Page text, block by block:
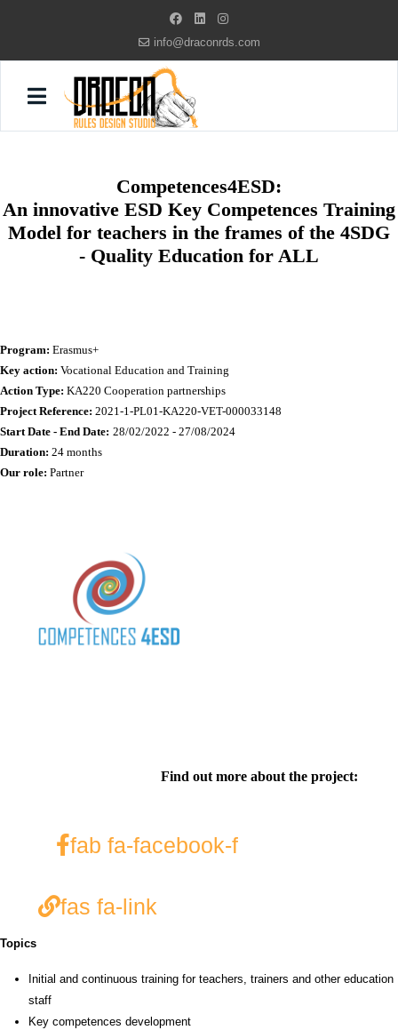
info@draconrds.com
Competences4ESD:
An innovative ESD Key Competences Training
Model for teachers in the frames of the 4SDG
- Quality Education for ALL
Program: Erasmus+
Key action: Vocational Education and Training
Action Type: KA220 Cooperation partnerships
Project Reference: 2021-1-PL01-KA220-VET-000033148
Start Date - End Date: 28/02/2022 - 27/08/2024
Duration: 24 months
Our role: Partner
Find out more about the project:
fab fa-facebook-f
fas fa-link
Topics
Initial and continuous training for teachers, trainers and other education
staff
Key competences development